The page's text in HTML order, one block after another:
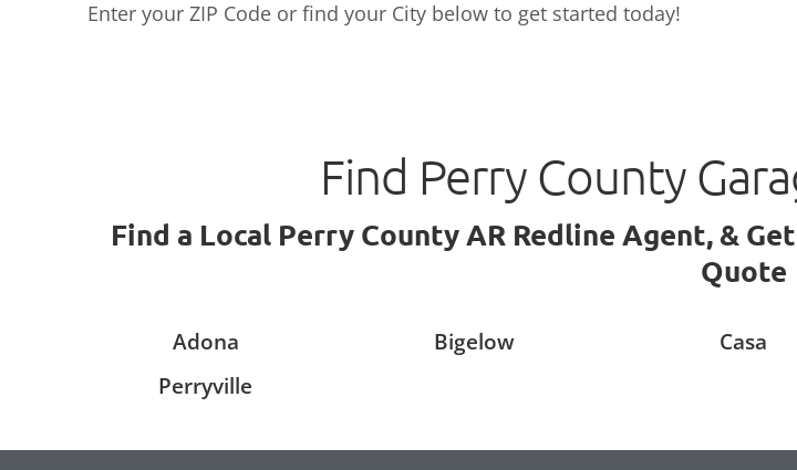
Enter your ZIP Code or find your City below to get started today!
Find Perry County
Find a Local Perry County AR Redline Agent, &
Quote
Adona Bigelow Casa
Perryville